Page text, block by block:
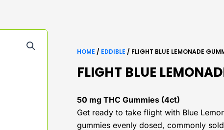
HOME / EDDIBLE / FLIGHT BLUE LEMONADE
FLIGHT BLUE
50 mg THC Gummies (4ct)
Get ready to take flight with Blue
gummies evenly dosed, commonly